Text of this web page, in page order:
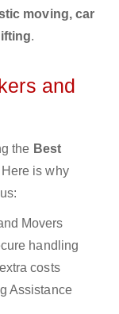
moving, car
.
and
the Best
Here is why
Movers
handling
costs
Assistance